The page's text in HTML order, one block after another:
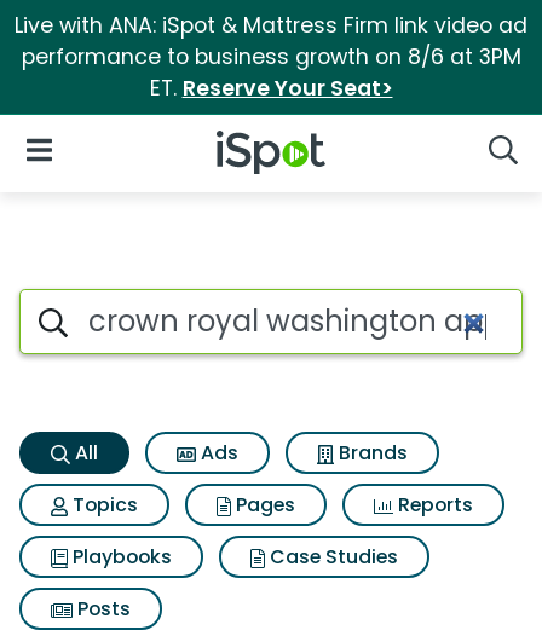
Live with ANA: iSpot & Mattress Firm link video ad
performance to business growth on 8/6 at 3PM
ET. Reserve Your Seat>
iSpot Logo
Open Navigation
Crown royal washington
Search iSpot
All Ads
Brands
Topics
Pages
Reports
Playbooks
Case Studies
Posts